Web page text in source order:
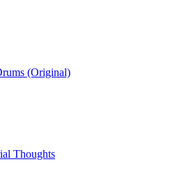
(Original)
Thoughts